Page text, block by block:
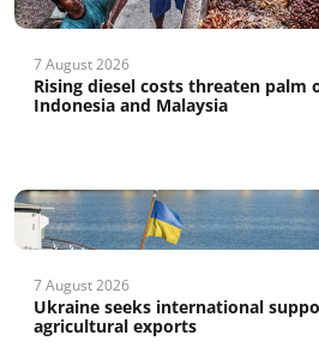
7 August 2026
Rising diesel costs threaten palm
Indonesia and Malaysia
7 August 2026
Ukraine seeks international
agricultural exports